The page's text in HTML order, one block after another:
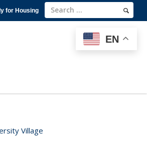
for Housing
Village
EN